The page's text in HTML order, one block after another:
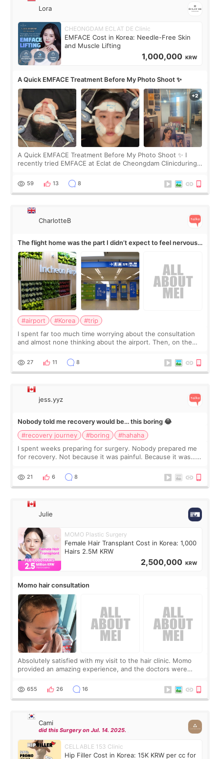
Lora
CHEONGDAM ECLAT DE Clinic
EMFACE Cost in Korea: Needle-Free Skin
and Muscle Lifting
1,000,000 KRW
A Quick EMFACE Treatment Before My Photo Shoot ✨
A Quick EMFACE Treatment Before My Photo Shoot ✨ I
recently tried EMFACE at Eclat de Cheongdam Clinicduring
by beauty YouTuber LAMUQE, a
59 13 8
CharlotteB
The flight home was the part I didn’t expect to feel nervous
about
#airport #Korea
#trip
I spent far too much time worrying about the consultation
and almost none thinking about the airport. Then, on the
still looked puffy, wheth
27 11 8
jess.yyz
Nobody told me recovery would be… this boring 😂
#recovery journey
#boring
#hahaha
I spent weeks preparing for surgery. Nobody prepared me
for recovery. Not because it was painful. Because it was…
putting off. Watch all the s
21 6 8
Julie
MOMO Plastic Surgery
Female Hair Transplant Cost in Korea: 1,000
Hairs 2.5M KRW
2,500,000 KRW
Momo hair consultation
Absolutely satisfied with my visit to the hair clinic. Momo
provided an amazing experience, and the doctors were
top it off, they generously
655 26 16
Cami
did this Surgery on Jul. 14. 2025.
CELLABLE 153 Clinic
Hip Filler Cost in Korea: 15K KRW per cc for